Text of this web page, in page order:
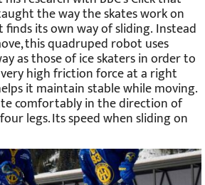
research with BBC’s Click that
the way the skates work on
its own way of sliding. Instead
this quadruped robot uses
as those of ice skaters in order to
high friction force at a right
it maintain stable while moving.
comfortably in the direction of
legs. Its speed when sliding on